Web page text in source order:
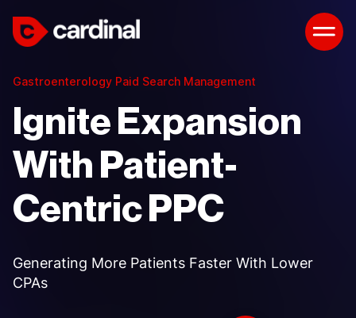
Gastroenterology Paid Search Management
Ignite Expansion
With Patient-
Centric PPC
Generating More Patients Faster With Lower
CPAs